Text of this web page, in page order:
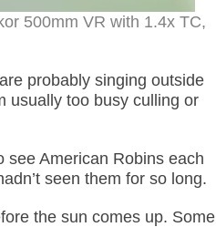
500mm VR with 1.4x TC,
probably singing outside
usually too busy culling or
see American Robins each
seen them for so long.
the sun comes up. Some